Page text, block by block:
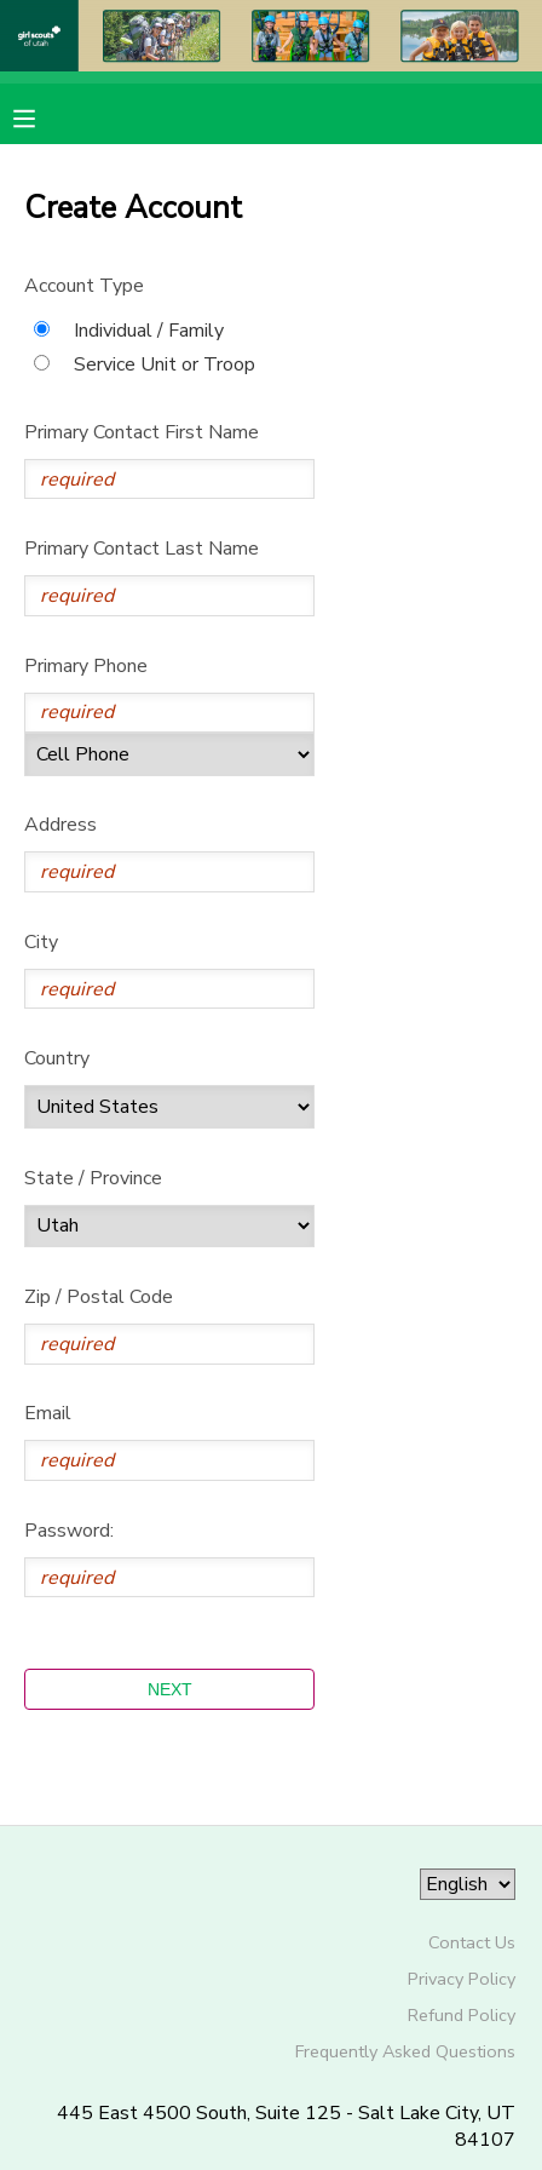
Create Account
Account Type
Individual / Family
Service Unit or Troop
Primary Contact First Name
Primary Contact Last Name
Primary Phone
Address
City
Country
State / Province
Zip / Postal Code
Email
Password:
Contact Us
Privacy Policy
Refund Policy
Frequently Asked Questions
445 East 4500 South, Suite 125 - Salt Lake City, UT
84107
MY ACCOUNT
FINANCES
DOCUMENT CENTER
MESSAGE CENTER
PHOTO GALLERY